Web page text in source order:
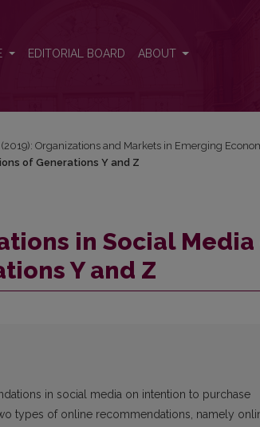
EDITORIAL BOARD ABOUT
(2019): Organizations and Markets in Emerging
of Generations Y and Z
in Social Media
Y and Z
in social media on intention to purchase
types of online recommendations, namely